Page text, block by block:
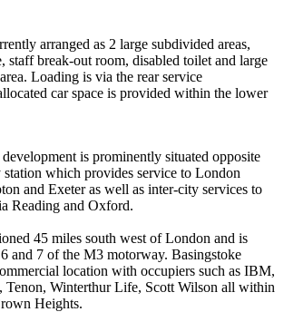
arranged as 2 large subdivided areas,
staff break-out room, disabled toilet and large
Loading is via the rear service
car space is provided within the lower
is prominently situated opposite
which provides service to London
and Exeter as well as inter-city services to
Reading and Oxford.
45 miles south west of London and is
and 7 of the M3 motorway. Basingstoke
location with occupiers such as IBM,
Tenon, Winterthur Life, Scott Wilson all within
Heights.